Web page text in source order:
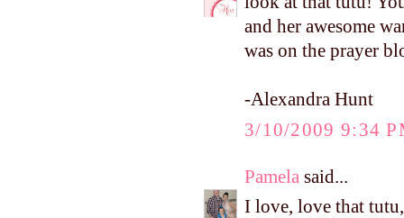
and her awesome
was on the prayer
-Alexandra Hunt
3/10/2009 9:34
Pamela said...
I love, love that